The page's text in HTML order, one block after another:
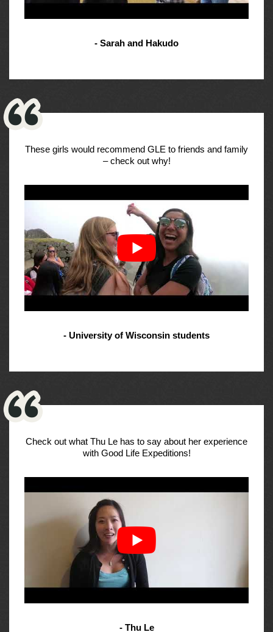
- Sarah and Hakudo
These girls would recommend GLE to friends and family
– check out why!
- University of Wisconsin students
Check out what Thu Le has to say about her experience
with Good Life Expeditions!
- Thu Le